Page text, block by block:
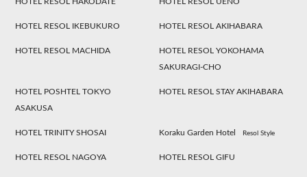
HOTEL RESOL IKEBUKURO HOTEL RESOL AKIHABARA
HOTEL RESOL MACHIDA
HOTEL RESOL YOKOHAMA
SAKURAGI-CHO
HOTEL POSHTEL TOKYO
ASAKUSA
HOTEL RESOL STAY AKIHABARA
HOTEL TRINITY SHOSAI Koraku Garden Hotel Resol Style
HOTEL RESOL NAGOYA HOTEL RESOL GIFU